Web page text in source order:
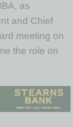
as
and Chief
meeting on
the role on